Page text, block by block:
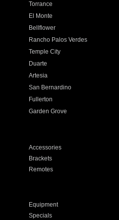
Torrance
El Monte
Bellflower
Rancho Palos Verdes
Temple City
Duarte
Artesia
San Bernardino
Fullerton
Garden Grove
Accessories
Brackets
Remotes
Equipment
Specials